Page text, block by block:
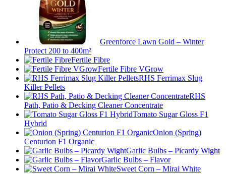
Greenforce Lawn Gold – Winter
Protect 200 to 400m²
Fertile Fibre
Fertile Fibre VGrow
RHS Ferrimax Slug
Killer Pellets
RHS
Path, Patio & Decking Cleaner Concentrate
Tomato Sugar Gloss F1
Hybrid
Onion (Spring)
Centurion F1 Organic
Garlic Bulbs – Picardy Wight
Garlic Bulbs – Flavor
Sweet Corn – Mirai White